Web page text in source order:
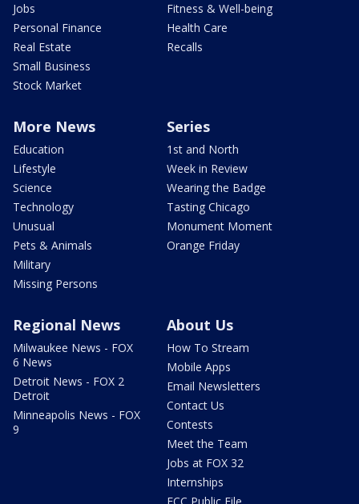
Jobs
Personal Finance
Real Estate
Small Business
Stock Market
Fitness & Well-being
Health Care
Recalls
More News
Education
Lifestyle
Science
Technology
Unusual
Pets & Animals
Military
Missing Persons
Series
1st and North
Week in Review
Wearing the Badge
Tasting Chicago
Monument Moment
Orange Friday
Regional News
Milwaukee News - FOX
6 News
Detroit News - FOX 2
Detroit
Minneapolis News - FOX
9
About Us
How To Stream
Mobile Apps
Email Newsletters
Contact Us
Contests
Meet the Team
Jobs at FOX 32
Internships